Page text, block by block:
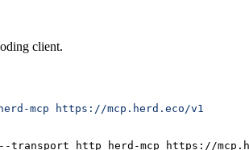
client.
mcp https://mcp.herd.eco/v1
--transport http herd-mcp https://